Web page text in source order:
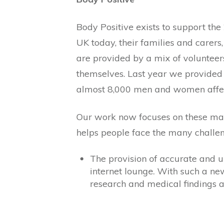
Body Positive exists to support
UK today, their families and
are provided by a mix of
themselves. Last year we
almost 8,000 men and women
Our work now focuses on these
helps people face the many
The provision of accurate and
internet lounge. With such a
research and medical findings